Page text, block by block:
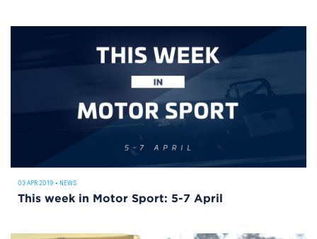
03 APR 2019 • NEWS
This week in Motor Sport: 5-7 April